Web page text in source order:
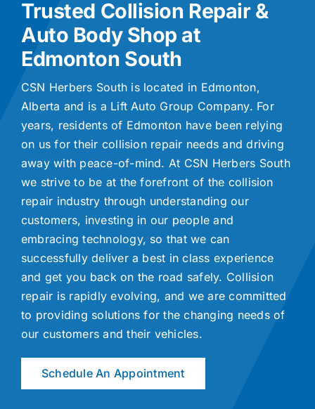
Trusted Collision Repair &
Auto Body Shop at
Edmonton South
CSN Herbers South is located in Edmonton,
Alberta and is a Lift Auto Group Company. For
years, residents of Edmonton have been relying
on us for their collision repair needs and driving
away with peace-of-mind. At CSN Herbers South
we strive to be at the forefront of the collision
repair industry through understanding our
customers, investing in our people and
embracing technology, so that we can
successfully deliver a best in class experience
and get you back on the road safely. Collision
repair is rapidly evolving, and we are committed
to providing solutions for the changing needs of
our customers and their vehicles.
Schedule An Appointment